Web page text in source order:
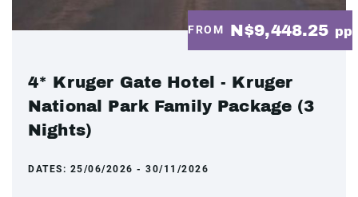
FROM N$9,448.25 pp
4* Kruger Gate Hotel - Kruger
National Park Family Package (3
Nights)
DATES: 25/06/2026 - 30/11/2026